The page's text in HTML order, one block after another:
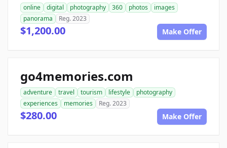
online digital photography 360 photos
images
panorama
Reg. 2023
$1,200.00 Make Offer
go4memories.com
adventure travel tourism lifestyle
photography
experiences
memories Reg. 2023
$280.00 Make Offer